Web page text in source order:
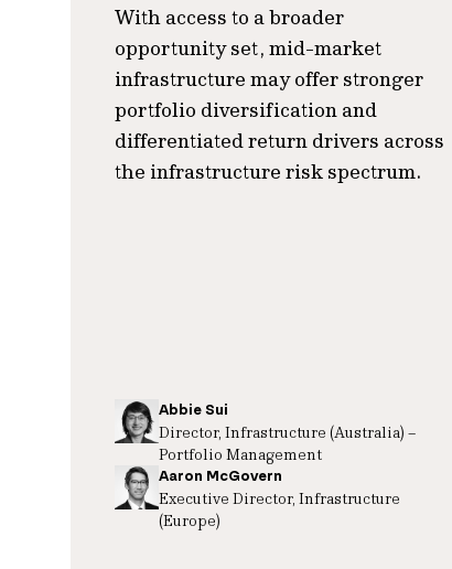
With access to a broader
opportunity set, mid-market
infrastructure may offer stronger
portfolio diversification and
differentiated return drivers across
the infrastructure risk spectrum.
Abbie Sui
Director, Infrastructure (Australia) –
Portfolio Management
Aaron McGovern
Executive Director, Infrastructure
(Europe)